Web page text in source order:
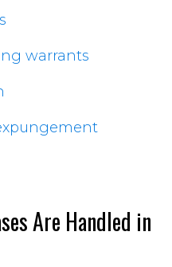
warrants
Are Handled in